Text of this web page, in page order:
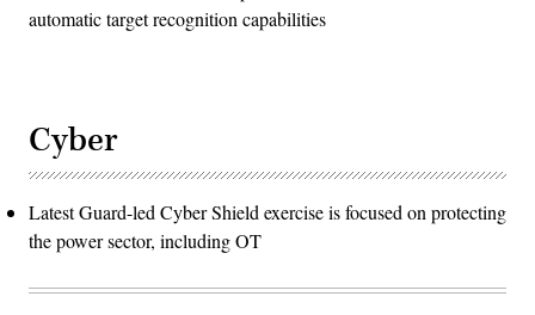
automatic target recognition capabilities
Cyber
Latest Guard-led Cyber Shield exercise is focused on protecting
the power sector, including OT